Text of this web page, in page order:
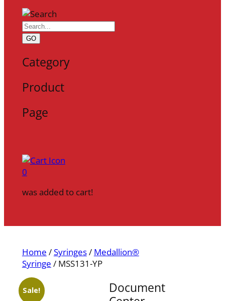
GO
Category
Product
Page
0
was added to cart!
Home /Syringes/ Medallion®
Syringe / MSS131-YP
Sale!
Document